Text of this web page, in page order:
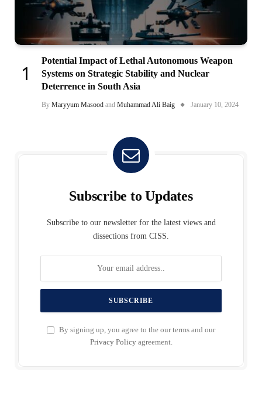
Potential Impact of Lethal Autonomous Weapon
Systems on Strategic Stability and Nuclear
Deterrence in South Asia
By Maryyum Masood and Muhammad Ali Baig January 10, 2024
Subscribe to Updates
Subscribe to our newsletter for the latest views and
dissections from CISS.
By signing up, you agree to the our terms and our
Privacy Policyagreement.